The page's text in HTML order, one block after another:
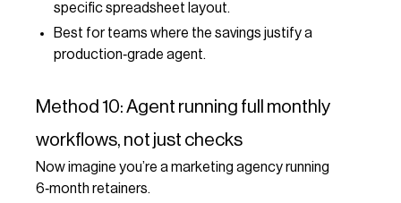
specific spreadsheet layout.
Best for teams where the savings justify a
production‑grade agent.
Method 10: Agent running full monthly
workflows, not just checks
Now imagine you’re a marketing agency running
6‑month retainers.